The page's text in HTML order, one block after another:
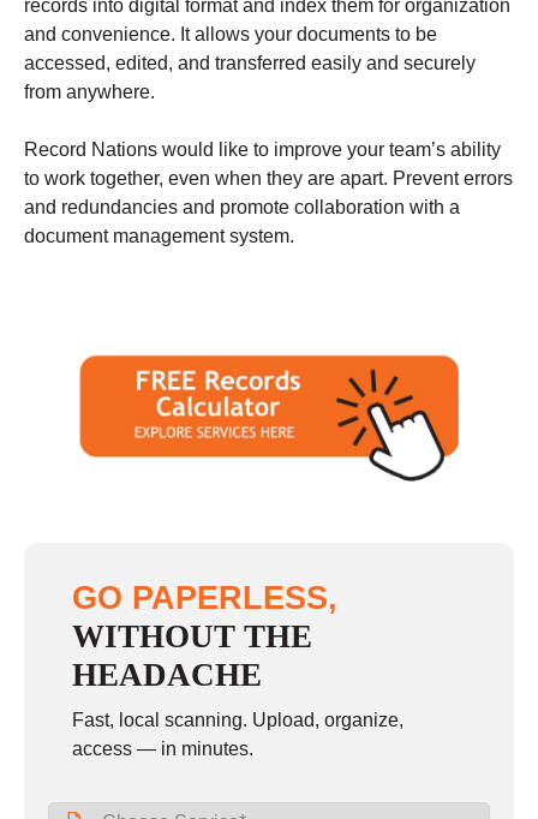
records into digital format and index them for organization
and convenience. It allows your documents to be
accessed, edited, and transferred easily and securely
from anywhere.
Record Nations would like to improve your team’s ability
to work together, even when they are apart. Prevent errors
and redundancies and promote collaboration with a
document management system.
GO PAPERLESS,
WITHOUT THE
HEADACHE
Fast, local scanning. Upload, organize,
access — in minutes.